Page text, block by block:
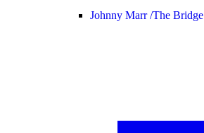
Johnny Marr /The Bridge